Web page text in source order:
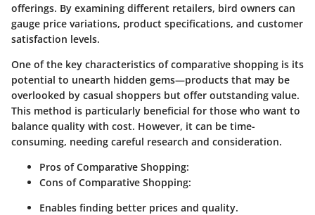
offerings. By examining different retailers, bird owners can
gauge price variations, product specifications, and customer
satisfaction levels.
One of the key characteristics of comparative shopping is its
potential to unearth hidden gems—products that may be
overlooked by casual shoppers but offer outstanding value.
This method is particularly beneficial for those who want to
balance quality with cost. However, it can be time-
consuming, needing careful research and consideration.
Pros of Comparative Shopping:
Cons of Comparative Shopping:
Enables finding better prices and quality.